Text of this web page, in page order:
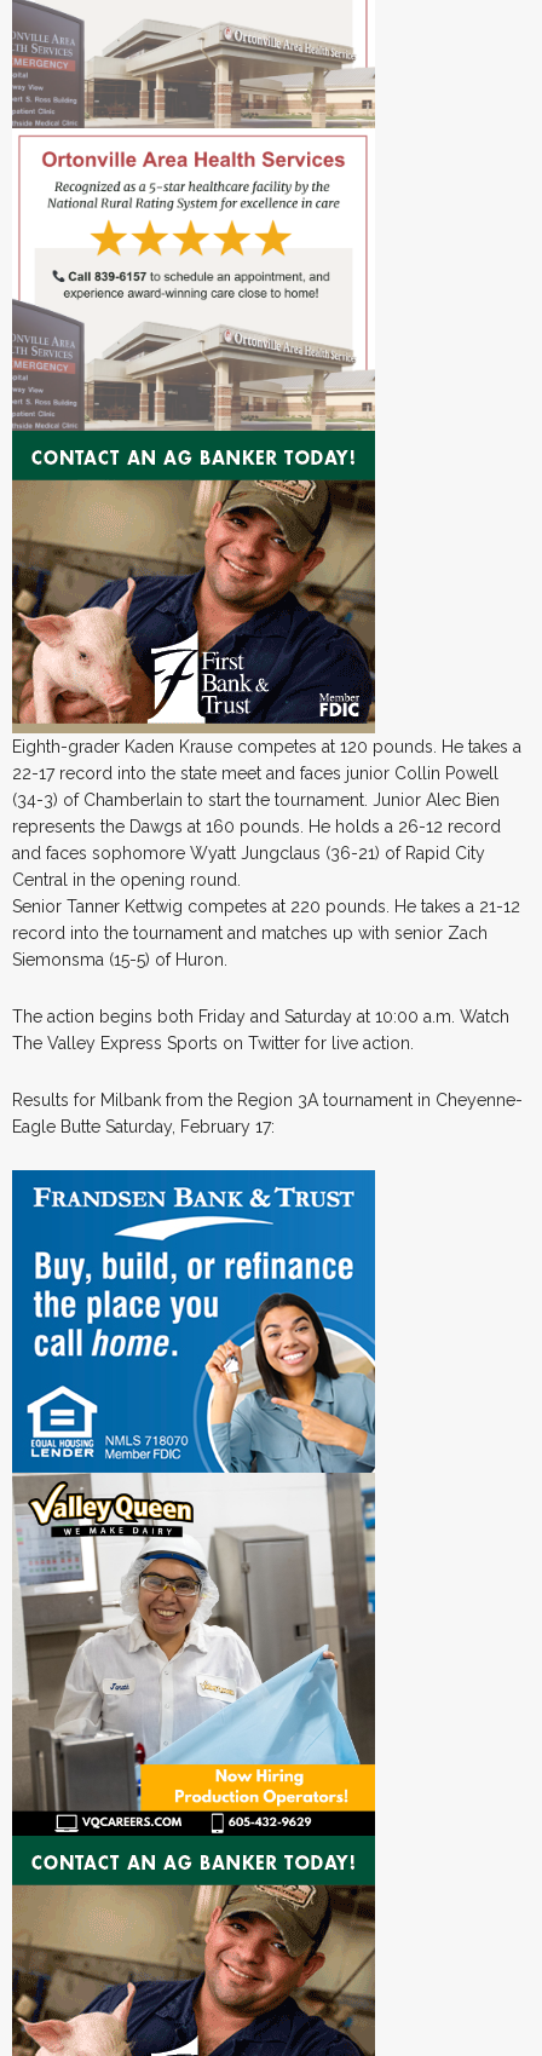
Eighth-grader Kaden Krause competes at 120 pounds. He takes a
22-17 record into the state meet and faces junior Collin Powell
(34-3) of Chamberlain to start the tournament. Junior Alec Bien
represents the Dawgs at 160 pounds. He holds a 26-12 record
and faces sophomore Wyatt Jungclaus (36-21) of Rapid City
Central in the opening round.
Senior Tanner Kettwig competes at 220 pounds. He takes a 21-12
record into the tournament and matches up with senior Zach
Siemonsma (15-5) of Huron.
The action begins both Friday and Saturday at 10:00 a.m. Watch
The Valley Express Sports on Twitter for live action.
Results for Milbank from the Region 3A tournament in Cheyenne-
Eagle Butte Saturday, February 17: